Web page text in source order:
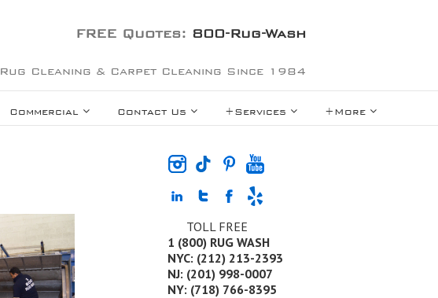
FREE Quotes: 800-Rug-Wash
Rug Cleaning & Carpet Cleaning Since 1984
Commercial Contact Us +Services +More
TOLL FREE
1 (800) RUG WASH
NYC: (212) 213-2393
NJ: (201) 998-0007
NY: (718) 766-8395